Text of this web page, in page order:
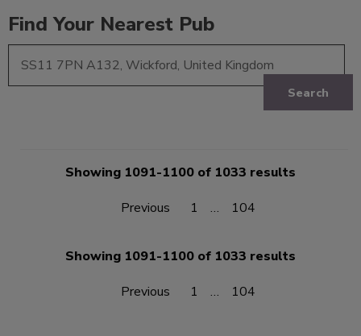
Find Your Nearest Pub
Search
Showing 1091-1100 of 1033 results
Previous
1 … 104
Showing 1091-1100 of 1033 results
Previous
1 … 104